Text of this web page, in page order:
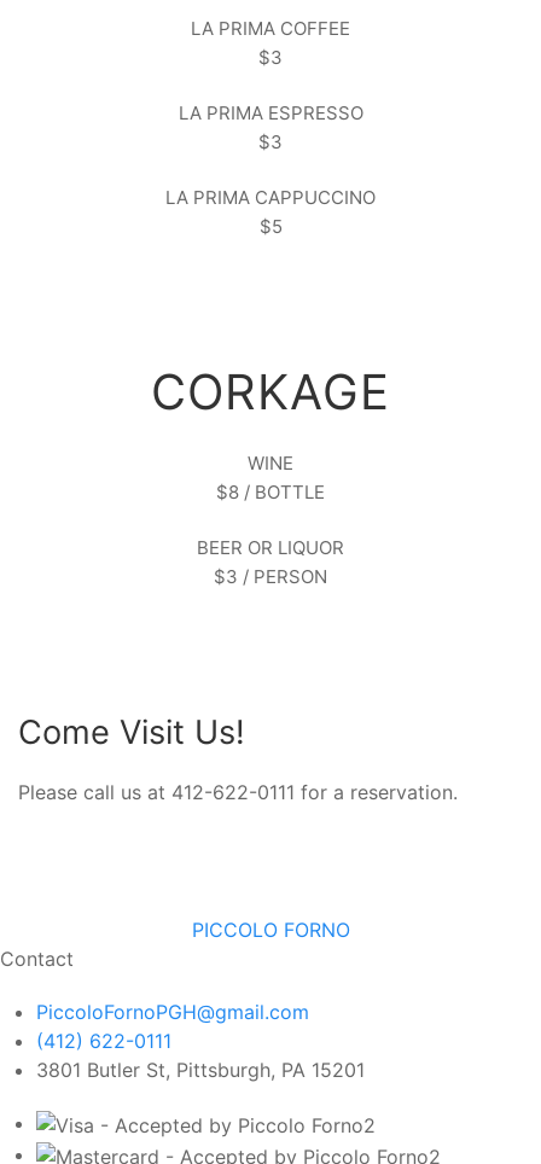
LA PRIMA COFFEE
$3
LA PRIMA ESPRESSO
$3
LA PRIMA CAPPUCCINO
$5
CORKAGE
WINE
$8 / BOTTLE
BEER OR LIQUOR
$3 / PERSON
Come Visit Us!
Please call us at 412-622-0111 for a reservation.
PICCOLO FORNO
Contact
PiccoloFornoPGH@gmail.com
(412) 622-0111
3801 Butler St, Pittsburgh, PA 15201